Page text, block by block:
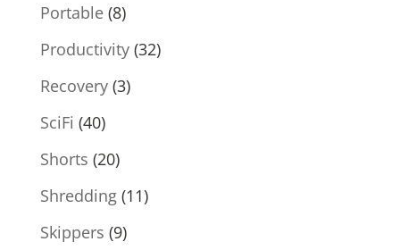
Portable(8)
Productivity(32)
Recovery(3)
SciFi (40)
Shorts (20)
Shredding(11)
Skippers (9)